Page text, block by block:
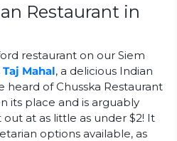
Restaurant in
restaurant on our Siem
Taj Mahal, a delicious Indian
heard of Chusska Restaurant
its place and is arguably
at as little as under $2! It
options available, as